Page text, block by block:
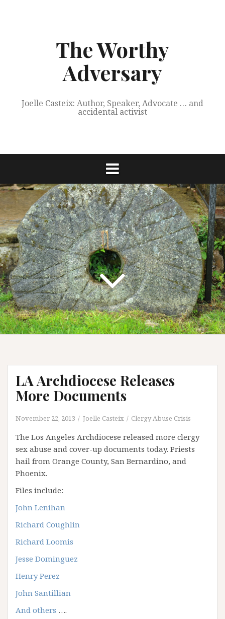
The Worthy
Adversary
Joelle Casteix: Author, Speaker, Advocate … and
accidental activist
LA Archdiocese Releases
More Documents
November 22, 2013 Joelle Casteix Clergy Abuse Crisis
The Los Angeles Archdiocese released more clergy
sex abuse and cover-up documents today. Priests
hail from Orange County, San Bernardino, and
Phoenix.
Files include:
John Lenihan
Richard Coughlin
Richard Loomis
Jesse Dominguez
Henry Perez
John Santillian
And others ….